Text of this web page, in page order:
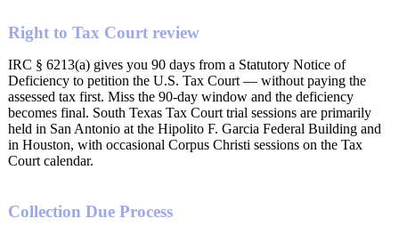
Right to Tax Court review
IRC § 6213(a) gives you 90 days from a Statutory Notice of
Deficiency to petition the U.S. Tax Court — without paying the
assessed tax first. Miss the 90-day window and the deficiency
becomes final. South Texas Tax Court trial sessions are primarily
held in San Antonio at the Hipolito F. Garcia Federal Building and
in Houston, with occasional Corpus Christi sessions on the Tax
Court calendar.
Collection Due Process